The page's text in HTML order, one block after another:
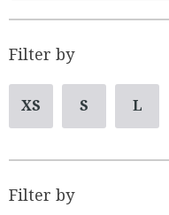
Filter by
XS S L
Filter by